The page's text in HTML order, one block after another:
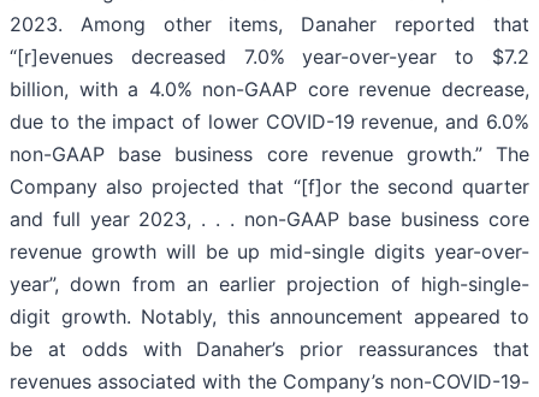
2023. Among other items, Danaher reported that
“[r]evenues decreased 7.0% year-over-year to $7.2
billion, with a 4.0% non-GAAP core revenue decrease,
due to the impact of lower COVID-19 revenue, and 6.0%
non-GAAP base business core revenue growth.” The
Company also projected that “[f]or the second quarter
and full year 2023, . . . non-GAAP base business core
revenue growth will be up mid-single digits year-over-
year”, down from an earlier projection of high-single-
digit growth. Notably, this announcement appeared to
be at odds with Danaher’s prior reassurances that
revenues associated with the Company’s non-COVID-19-